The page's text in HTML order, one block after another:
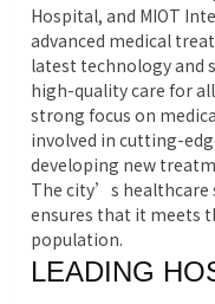
Hospital, and MIOT
advanced medical
latest technology and
high-quality care for
strong focus on
involved in cutting-
developing new
The city’s healthcare
ensures that it meets
population.
LEADING